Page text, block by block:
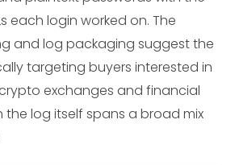
each login worked on. The
and log packaging suggest the
targeting buyers interested in
exchanges and financial
log itself spans a broad mix